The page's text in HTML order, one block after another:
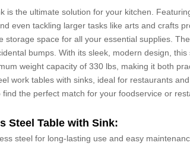
is the ultimate solution for your kitchen.
even tackling larger tasks like arts and crafts
space for all your essential supplies.
bumps. With its sleek, modern design,
weight capacity of 330 lbs, making it both
work tables with sinks, ideal for restaurants
the perfect match for your foodservice or
Steel Table with Sink:
steel for long-lasting use and easy